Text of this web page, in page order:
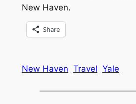
New Haven.
Share
New Haven Travel Yale